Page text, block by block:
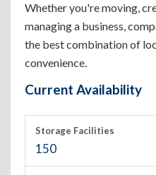
Whether you're moving,
managing a business,
the best combination of
convenience.
Current Availability
Storage Facilities
150